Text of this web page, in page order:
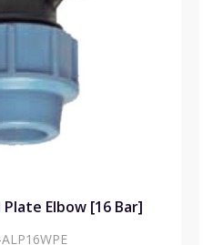
Elbow [16 Bar]
ALP16WPE